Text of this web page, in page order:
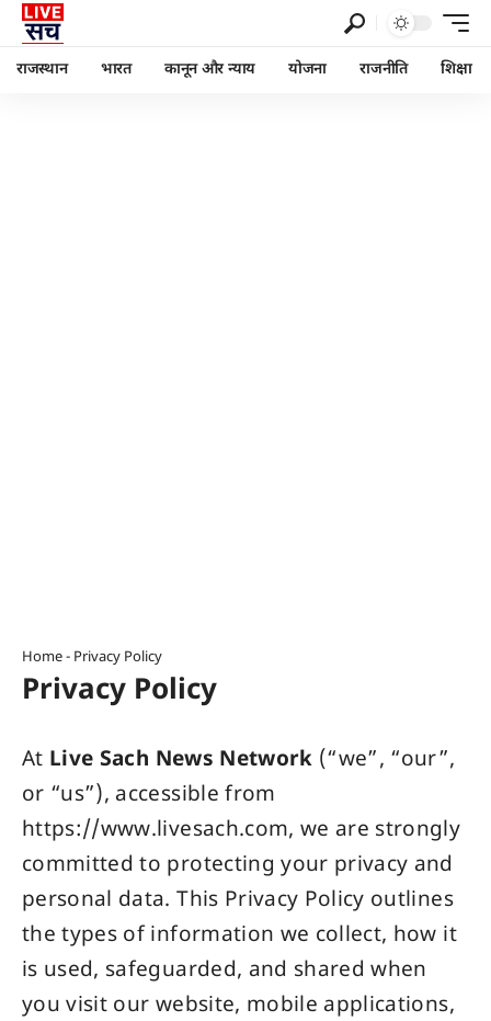
राजस्थान भारत कानून और न्याय योजना राजनीति शिक्षा
Privacy Policy
Home- Privacy Policy
At Live Sach News Network (“we”, “our”,
or “us”), accessible from
https://www.livesach.com, we are strongly
committed to protecting your privacy and
personal data. This Privacy Policy outlines
the types of information we collect, how it
is used, safeguarded, and shared when
you visit our website, mobile applications,